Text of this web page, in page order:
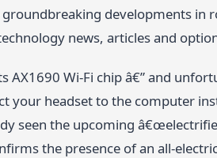
developments in
news, articles and
Wi-Fi chip â€” and
your headset to the computer
seen the upcoming
the presence of an all-